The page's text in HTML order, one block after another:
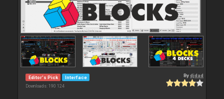
Editor's Pick Interface
Downloads: 190 124
Bydjdad